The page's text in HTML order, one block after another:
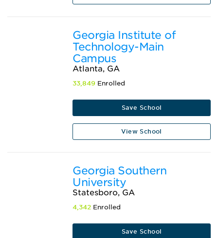
Georgia Institute of
Technology-Main
Campus
Atlanta, GA
33,849 Enrolled
Save School
View School
Georgia Southern
University
Statesboro, GA
4,342 Enrolled
Save School